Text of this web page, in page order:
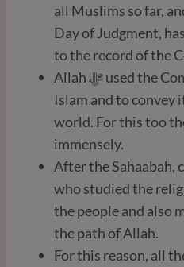
all Muslims so far,
Day of Judgment,
to the record of the
Allah ﷻ used the Companions to spread
Islam and to convey
world. For this too
immensely.
After the Sahaabah,
who studied the
the people and also
the path of Allah.
For this reason, all